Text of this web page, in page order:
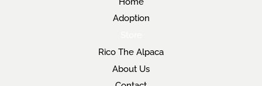
Adoption
Rico The Alpaca
About Us